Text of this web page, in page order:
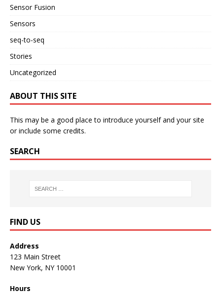
Sensor Fusion
Sensors
seq-to-seq
Stories
Uncategorized
ABOUT THIS SITE
This may be a good place to introduce yourself and your site
or include some credits.
SEARCH
FIND US
Address
123 Main Street
New York, NY 10001
Hours